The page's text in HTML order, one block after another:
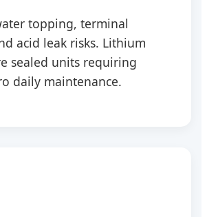
topping, terminal
acid leak risks. Lithium
sealed units requiring
daily maintenance.